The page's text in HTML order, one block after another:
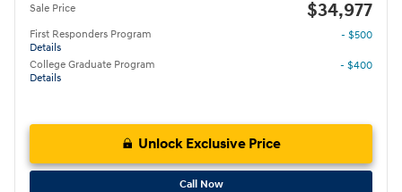
Sale Price $34,977
First Responders Program
Details
- $500
College Graduate Program
Details
- $400
Unlock Exclusive Price
Call Now